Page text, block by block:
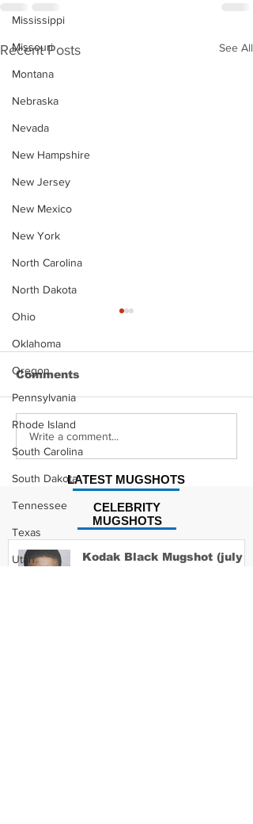
Mississippi
Missouri
Montana
Nebraska
Nevada
New Hampshire
New Jersey
New Mexico
New York
North Carolina
North Dakota
Ohio
Oklahoma
Oregon
Pennsylvania
Rhode Island
South Carolina
South Dakota
Tennessee
Texas
Utah
Recent Posts See All
Justin Stephens
Mugshot
Comments
Write a comment...
CELEBRITY
MUGSHOTS
LATEST MUGSHOTS
Kodak Black Mugshot (july